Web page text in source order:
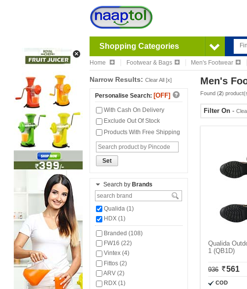
Shopping Categories
Home Footwear & Bags Men's Footwear
Narrow Results: Clear All [x]
Personalise Search: [OFF]
With Cash On Delivery
Exclude Out Of Stock
Products With Free Shipping
Set
Search by Brands
Qualida (1)
HDX (1)
Branded (108)
FW16 (22)
Vintex (4)
Fittos (2)
ARV (2)
RDX (1)
Men's
Found (2)
Filter On -
Qualida
1 (QB1D)
936 561
COD